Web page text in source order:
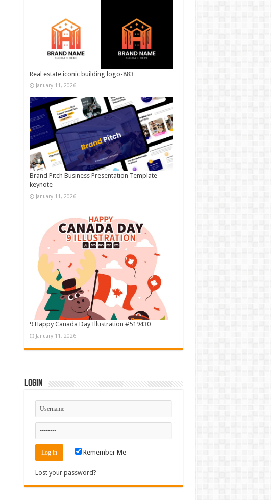
Real estate iconic building logo-883
January 11, 2026
Brand Pitch Business Presentation Template
keynote
January 11, 2026
9 Happy Canada Day Illustration #519430
January 11, 2026
Login
Remember Me
Lost your password?